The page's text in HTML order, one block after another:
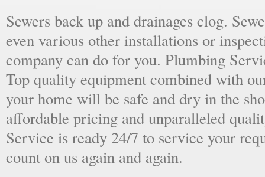
Sewers back up and drainages clog.
even various other installations or
company can do for you. Plumbing
Top quality equipment combined with
your home will be safe and dry in the
affordable pricing and unparalleled
Service is ready 24/7 to service your
count on us again and again.